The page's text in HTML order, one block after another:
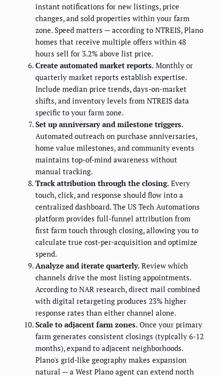
instant notifications for new listings, price
changes, and sold properties within your farm
zone. Speed matters — according to NTREIS, Plano
homes that receive multiple offers within 48
hours sell for 3.2% above list price.
Create automated market reports. Monthly or
quarterly market reports establish expertise.
Include median price trends, days-on-market
shifts, and inventory levels from NTREIS data
specific to your farm zone.
Set up anniversary and milestone triggers.
Automated outreach on purchase anniversaries,
home value milestones, and community events
maintains top-of-mind awareness without
manual tracking.
Track attribution through the closing. Every
touch, click, and response should flow into a
centralized dashboard. The US Tech Automations
platform provides full-funnel attribution from
first farm touch through closing, allowing you to
calculate true cost-per-acquisition and optimize
spend.
Analyze and iterate quarterly. Review which
channels drive the most listing appointments.
According to NAR research, direct mail combined
with digital retargeting produces 23% higher
response rates than either channel alone.
Scale to adjacent farm zones. Once your primary
farm generates consistent closings (typically 6-12
months), expand to adjacent neighborhoods.
Plano's grid-like geography makes expansion
natural — a West Plano agent can extend north